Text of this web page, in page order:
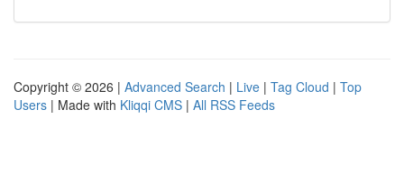
Copyright © 2026 | Advanced Search | Live | Tag Cloud | Top
Users | Made with Kliqqi CMS | All RSS Feeds